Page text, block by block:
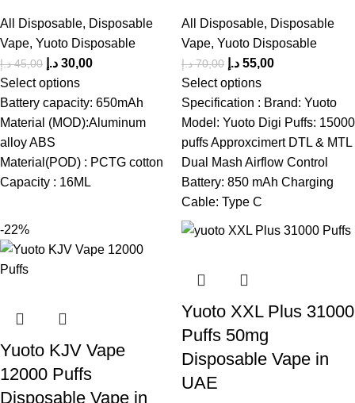
All Disposable, Disposable
Vape, Yuoto Disposable
45,00 د.إ 30,00 د.إ
Select options
Battery capacity: 650mAh
Material (MOD):Aluminum
alloy ABS
Material(POD) : PCTG cotton
Capacity : 16ML
All Disposable, Disposable
Vape, Yuoto Disposable
70,00 د.إ 55,00 د.إ
Select options
Specification : Brand: Yuoto
Model: Yuoto Digi Puffs: 15000
puffs Approxcimert DTL & MTL
Dual Mash Airflow Control
Battery: 850 mAh Charging
Cable: Type C
-22%
Yuoto KJV Vape
12000 Puffs
Disposable Vape in
Yuoto XXL Plus 31000
Puffs 50mg
Disposable Vape in
UAE